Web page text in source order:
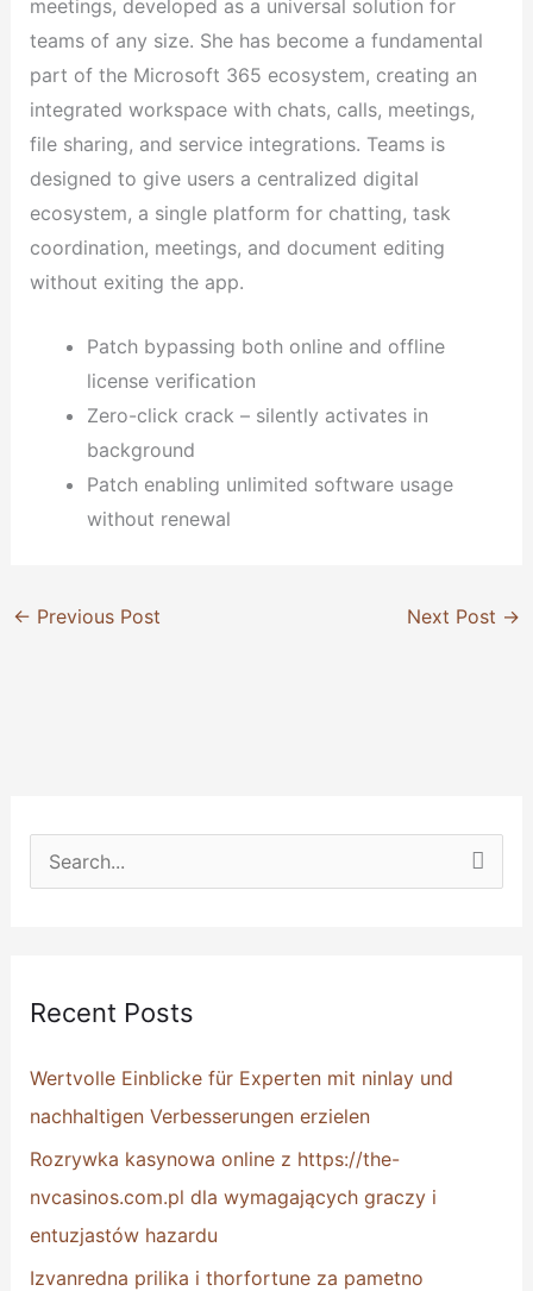
meetings, developed as a universal solution for
teams of any size. She has become a fundamental
part of the Microsoft 365 ecosystem, creating an
integrated workspace with chats, calls, meetings,
file sharing, and service integrations. Teams is
designed to give users a centralized digital
ecosystem, a single platform for chatting, task
coordination, meetings, and document editing
without exiting the app.
Patch bypassing both online and offline
license verification
Zero-click crack – silently activates in
background
Patch enabling unlimited software usage
without renewal
← Previous Post Next Post →
c
r
:
Recent Posts
Wertvolle Einblicke für Experten mit ninlay und
nachhaltigen Verbesserungen erzielen
Rozrywka kasynowa online z https://the-
nvcasinos.com.pl dla wymagających graczy i
entuzjastów hazardu
Izvanredna prilika i thorfortune za pametno